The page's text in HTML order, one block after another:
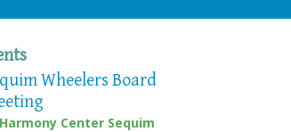
Wheelers Board
Harmony Center Sequim